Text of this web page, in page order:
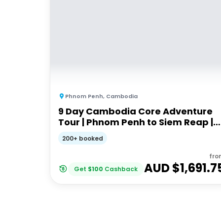
Phnom Penh, Cambodia
9 Day Cambodia Core Adventure
Tour | Phnom Penh to Siem Reap |
Stray
200+ booked
Get $100 Cashback AUD $